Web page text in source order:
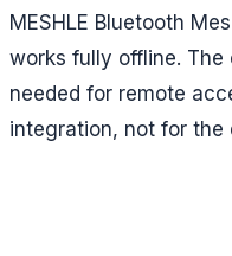
MESHLE Bluetooth
works fully offline. The
needed for remote
integration, not for